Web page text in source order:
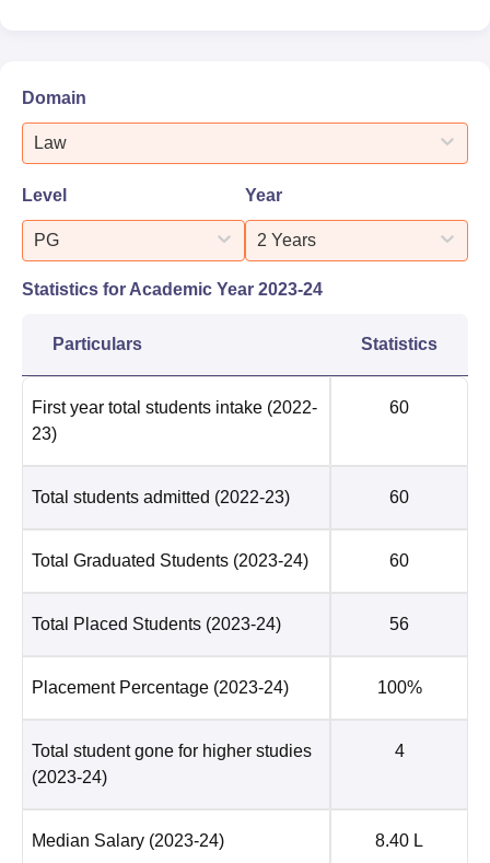
Domain
Law
Level
PG
Year
2 Years
Statistics for Academic Year 2023-24
Particulars Statistics
First year total students intake (2022-
23)
60
Total students admitted (2022-23) 60
Total Graduated Students (2023-24) 60
Total Placed Students (2023-24) 56
Placement Percentage (2023-24) 100%
Total student gone for higher studies
(2023-24)
4
Median Salary (2023-24) 8.40 L